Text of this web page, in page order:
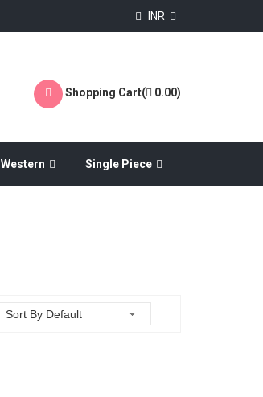
INR
Shopping Cart( 0.00)
Western Single Piece
Sort By Default